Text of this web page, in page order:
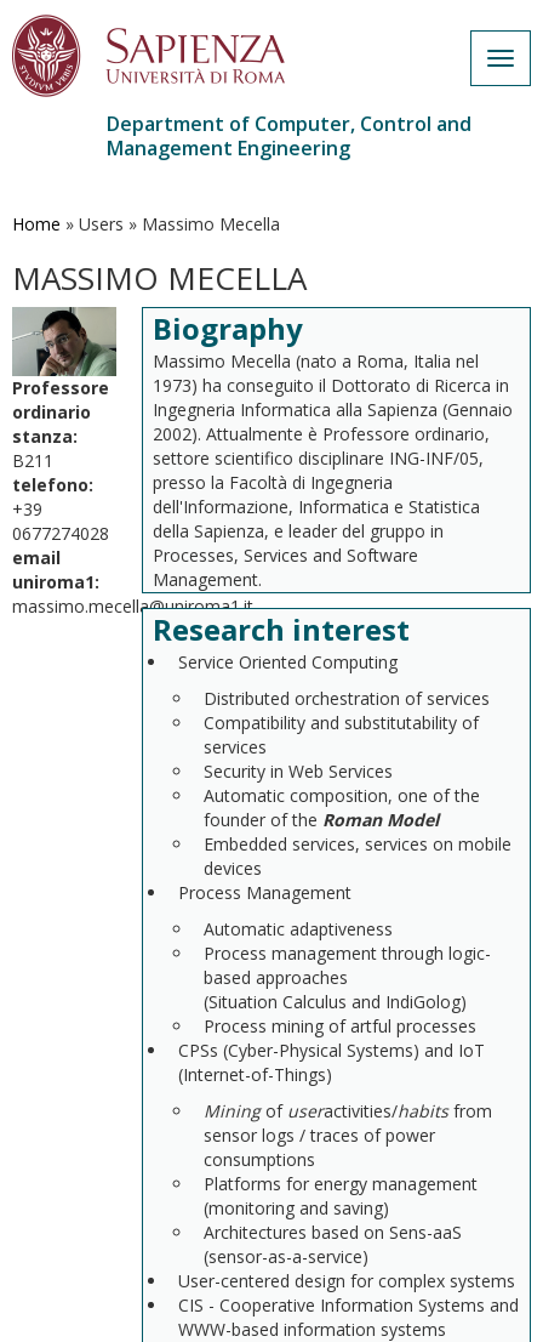
main
Department of Computer, Control and
Management Engineering
Home » Users » Massimo Mecella
MASSIMO MECELLA
Professore
ordinario
stanza:
B211
telefono:
+39
0677274028
email
uniroma1:
massimo.mecella@uniroma1.it
Biography
Massimo Mecella (nato a Roma, Italia nel
1973) ha conseguito il Dottorato di Ricerca in
Ingegneria Informatica alla Sapienza (Gennaio
2002). Attualmente è Professore ordinario,
settore scientifico disciplinare ING-INF/05,
presso la Facoltà di Ingegneria
dell'Informazione, Informatica e Statistica
della Sapienza, e leader del gruppo in
Processes, Services and Software
Management.
Research interest
Service Oriented Computing
Distributed orchestration of services
Compatibility and substitutability of
services
Security in Web Services
Automatic composition, one of the
founder of the Roman Model
Embedded services, services on mobile
devices
Process Management
Automatic adaptiveness
Process management through logic-
based approaches
(Situation Calculus and IndiGolog)
Process mining of artful processes
CPSs (Cyber-Physical Systems) and IoT
(Internet-of-Things)
Miningof useractivities/habitsfrom
sensor logs / traces of power
consumptions
Platforms for energy management
(monitoring and saving)
Architectures based on Sens-aaS
(sensor-as-a-service)
User-centered design for complex systems
CIS - Cooperative Information Systems and
WWW-based information systems